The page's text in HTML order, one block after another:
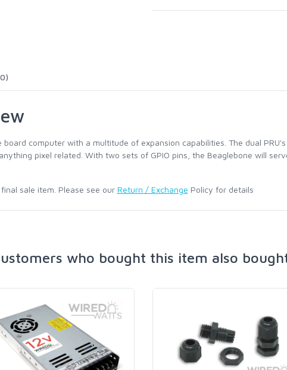
board computer with a multitude of expansion capabilities. The dual
pixel related. With two sets of GPIO pins, the Beaglebone will
sale item. Please see our Return / Exchange Policy for details
who bought this item also